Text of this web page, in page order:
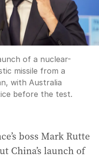
of a nuclear-
missile from a
with Australia
before the test.
boss Mark Rutte
China’s launch of